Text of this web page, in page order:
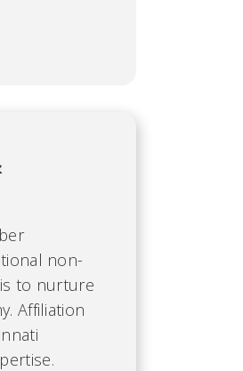
non-
to nurture
Affiliation